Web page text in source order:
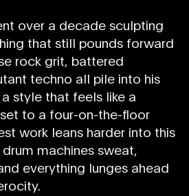
over a decade sculpting
that still pounds forward
rock grit, battered
techno all pile into his
style that feels like a
to a four-on-the-floor
work leans harder into this
machines sweat,
everything lunges ahead